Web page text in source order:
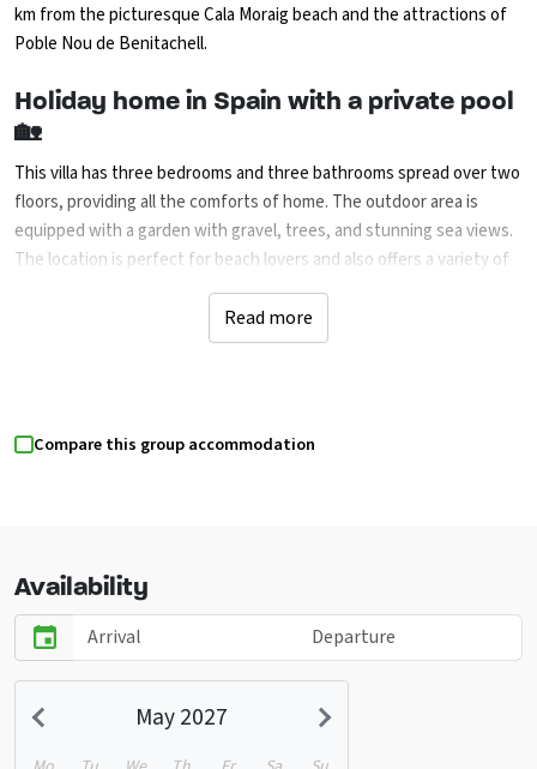
km from the picturesque Cala Moraig beach and the attractions of
Poble Nou de Benitachell.
Holiday home in Spain with a private pool
🏡
This villa has three bedrooms and three bathrooms spread over two
floors, providing all the comforts of home. The outdoor area is
equipped with a garden with gravel, trees, and stunning sea views.
The location is perfect for beach lovers and also offers a variety of
sports activities, cultural experiences, and nearby attractions—
ideal for a vacation with friends or family.
Whether you’re looking for relaxation, entertainment, or adventure,
Read more
Compare this group accommodation
Availability
May 2027